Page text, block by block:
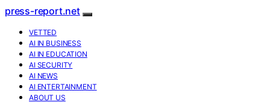
press-report.net
VETTED
AI IN BUSINESS
AI IN EDUCATION
AI SECURITY
AI NEWS
AI ENTERTAINMENT
ABOUT US